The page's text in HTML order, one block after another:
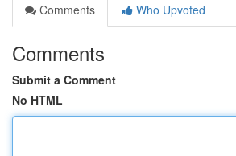
Comments
Who Upvoted
Comments
Submit a Comment
No HTML